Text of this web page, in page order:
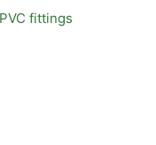
fittings